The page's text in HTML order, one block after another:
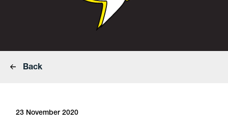
Back
23 November 2020